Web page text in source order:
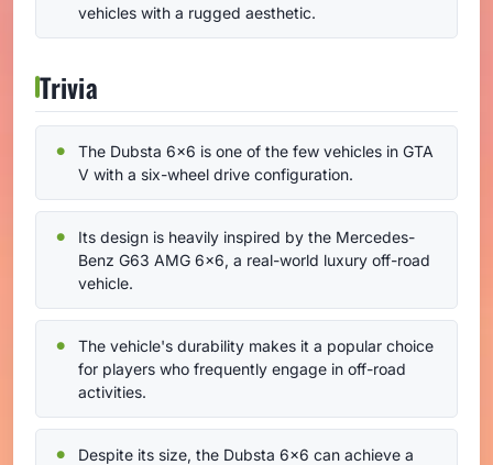
vehicles with a rugged aesthetic.
Trivia
The Dubsta 6x6 is one of the few vehicles in GTA
V with a six-wheel drive configuration.
Its design is heavily inspired by the Mercedes-
Benz G63 AMG 6x6, a real-world luxury off-road
vehicle.
The vehicle's durability makes it a popular choice
for players who frequently engage in off-road
activities.
Despite its size, the Dubsta 6x6 can achieve a